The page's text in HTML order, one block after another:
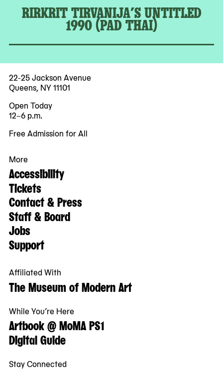
RIRKRIT TIRVANIJA’S UNTITLED
1990 (PAD THAI)
22-25 Jackson Avenue
Queens, NY 11101
Open Today
12–6 p.m.
Free Admission for All
More
Accessibility
Tickets
Contact & Press
Staff & Board
Jobs
Support
Affiliated With
The Museum of Modern Art
While You’re Here
Artbook @ MoMA PS1
Digital Guide
Stay Connected